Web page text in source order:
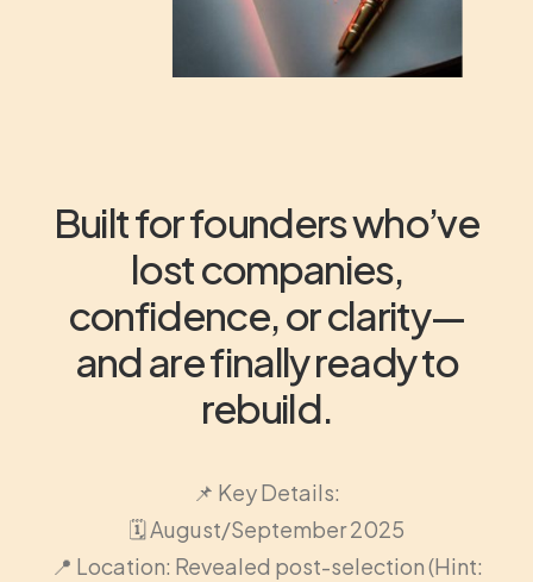
Built for founders who’ve
lost companies,
confidence, or clarity—
and are finally ready to
rebuild.
📌 Key Details:
🗓️ August/September 2025
📍 Location: Revealed post-selection (Hint: